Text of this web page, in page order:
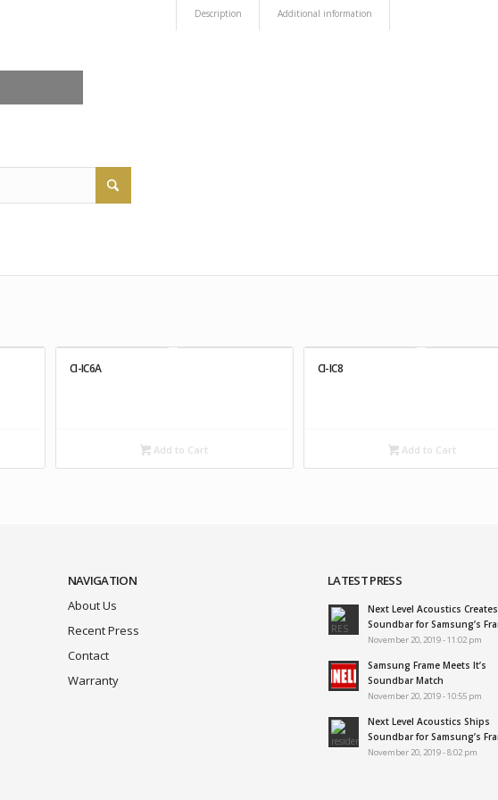
Description Additional information
CI-IC6A
Add to Cart
CI-IC8
Add to Cart
NAVIGATION
About Us
Recent Press
Contact
Warranty
LATEST PRESS
Next Level Acoustics Creates
Soundbar for Samsung’s
November 20, 2019 - 11:02 pm
Samsung Frame Meets It’s
Soundbar Match
November 20, 2019 - 10:55 pm
Next Level Acoustics Ships
Soundbar for Samsung’s
November 20, 2019 - 8:02 pm